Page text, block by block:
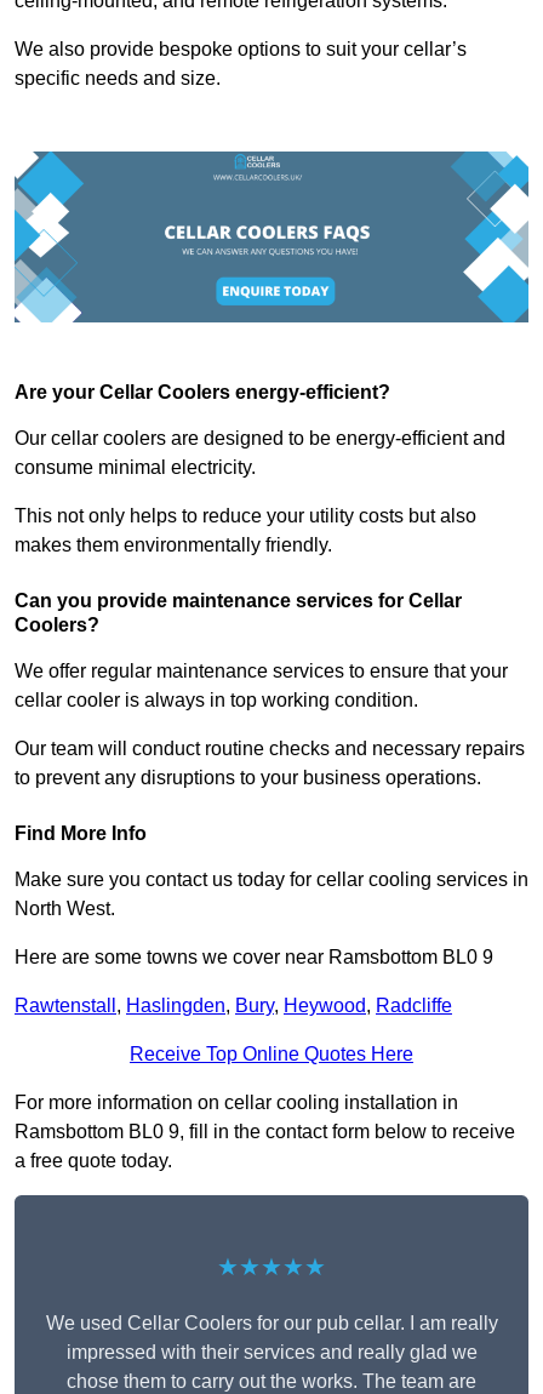
We also provide bespoke options to suit your cellar’s
specific needs and size.
Are your Cellar Coolers energy-efficient?
Our cellar coolers are designed to be energy-efficient and
consume minimal electricity.
This not only helps to reduce your utility costs but also
makes them environmentally friendly.
Can you provide maintenance services for Cellar
Coolers?
We offer regular maintenance services to ensure that your
cellar cooler is always in top working condition.
Our team will conduct routine checks and necessary repairs
to prevent any disruptions to your business operations.
Find More Info
Make sure you contact us today for cellar cooling services in
North West.
Here are some towns we cover near Ramsbottom BL0 9
Rawtenstall , Haslingden, Bury, Heywood, Radcliffe
Receive Top Online Quotes Here
For more information on cellar cooling installation in
Ramsbottom BL0 9, fill in the contact form below to receive
a free quote today.
★★★★★
We used Cellar Coolers for our pub cellar. I am really
impressed with their services and really glad we
chose them to carry out the works. The team are